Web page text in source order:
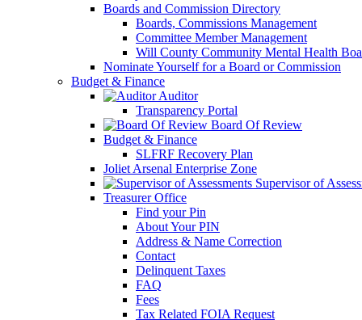
Boards and Commission Directory
Boards, Commissions Management
Committee Member Management
Will County Community Mental Health
Nominate Yourself for a Board or Commission
Budget & Finance
Auditor
Transparency Portal
Board Of Review
Budget & Finance
SLFRF Recovery Plan
Joliet Arsenal Enterprise Zone
Supervisor of
Treasurer Office
Find your Pin
About Your PIN
Address & Name Correction
Contact
Delinquent Taxes
FAQ
Fees
Tax Related FOIA Request